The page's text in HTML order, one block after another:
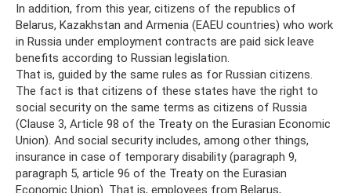
In addition, from this year, citizens of the republics of
Belarus, Kazakhstan and Armenia (EAEU countries) who work
in Russia under employment contracts are paid sick leave
benefits according to Russian legislation.
That is, guided by the same rules as for Russian citizens.
The fact is that citizens of these states have the right to
social security on the same terms as citizens of Russia
(Clause 3, Article 98 of the Treaty on the Eurasian Economic
Union). And social security includes, among other things,
insurance in case of temporary disability (paragraph 9,
paragraph 5, article 96 of the Treaty on the Eurasian
Economic Union). That is, employees from Belarus,